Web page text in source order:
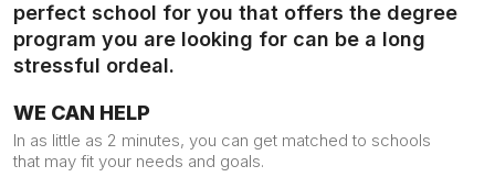
perfect school for you that offers the degree
program you are looking for can be a long
stressful ordeal.
WE CAN HELP
In as little as 2 minutes, you can get matched to schools
that may fit your needs and goals.